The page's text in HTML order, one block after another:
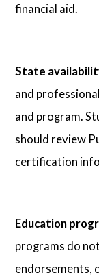
financial aid.
State
and
and program.
should review
certification
Education
programs do
endorsements,